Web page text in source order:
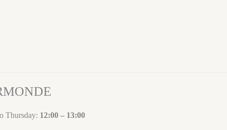
Thursday: 12:00 – 13:00